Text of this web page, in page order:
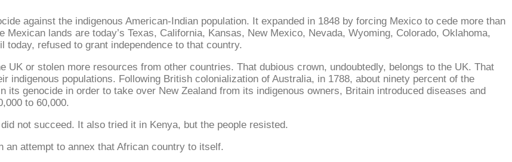
against the indigenous American-Indian population. It expanded in 1848 by forcing Mexico to cede more than
lands are today’s Texas, California, Kansas, New Mexico, Nevada, Wyoming, Colorado, Oklahoma,
refused to grant independence to that country.
or stolen more resources from other countries. That dubious crown, undoubtedly, belongs to the UK. That
indigenous populations. Following British colonialization of Australia, in 1788, about ninety percent of the
its genocide in order to take over New Zealand from its indigenous owners, Britain introduced diseases and
to 60,000.
not succeed. It also tried it in Kenya, but the people resisted.
attempt to annex that African country to itself.